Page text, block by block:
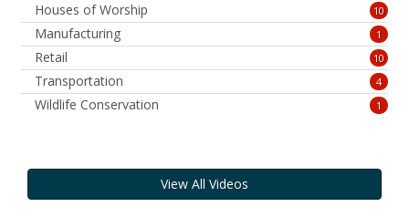
Houses of Worship 10
Manufacturing 1
Retail 10
Transportation 4
Wildlife Conservation 1
View All Videos